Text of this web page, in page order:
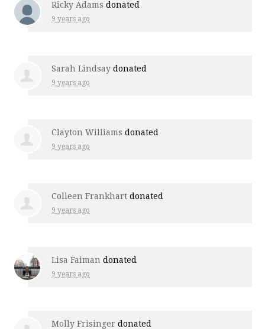
Ricky Adams donated
9 years ago
Sarah Lindsay donated
9 years ago
Clayton Williams donated
9 years ago
Colleen Frankhart donated
9 years ago
Lisa Faiman donated
9 years ago
Molly Frisinger donated